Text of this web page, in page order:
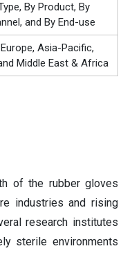
By Product, By
and By End-use
Asia-Pacific,
Middle East & Africa
of the rubber gloves
industries and rising
research institutes
sterile environments